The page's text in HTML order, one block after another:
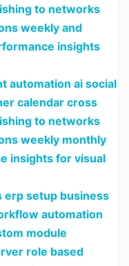
to networks
weekly and
insights
automation ai social
calendar cross
to networks
weekly monthly
insights for visual
erp setup business
automation
module
role based